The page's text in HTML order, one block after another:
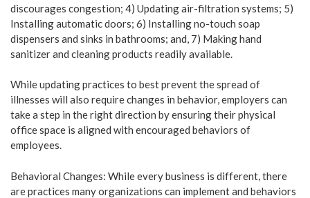
discourages congestion; 4) Updating air-filtration systems; 5)
Installing automatic doors; 6) Installing no-touch soap
dispensers and sinks in bathrooms; and, 7) Making hand
sanitizer and cleaning products readily available.
While updating practices to best prevent the spread of
illnesses will also require changes in behavior, employers can
take a step in the right direction by ensuring their physical
office space is aligned with encouraged behaviors of
employees.
Behavioral Changes: While every business is different, there
are practices many organizations can implement and behaviors